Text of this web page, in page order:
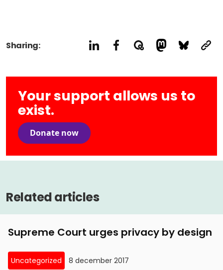
Sharing:
Your support allows us to
exist.
Donate now
Related articles
Supreme Court urges privacy by design
Uncategorized 8 december 2017